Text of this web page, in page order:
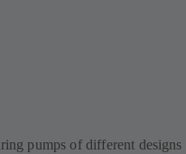
pumps of different designs